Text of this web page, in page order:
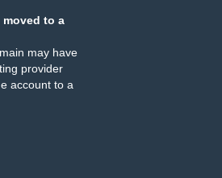
moved to a
may have
provider
account to a